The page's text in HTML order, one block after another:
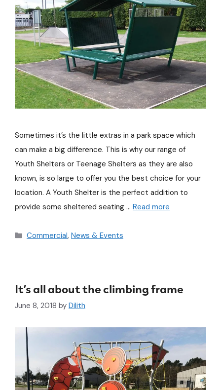
Sometimes it’s the little extras in a park space which
can make a big difference. This is why our range of
Youth Shelters or Teenage Shelters as they are also
known, is so large to offer you the best choice for your
location. A Youth Shelter is the perfect addition to
provide some sheltered seating … Read more
Commercial, News & Events
It’s all about the climbing frame
June 8, 2018 by Dilith